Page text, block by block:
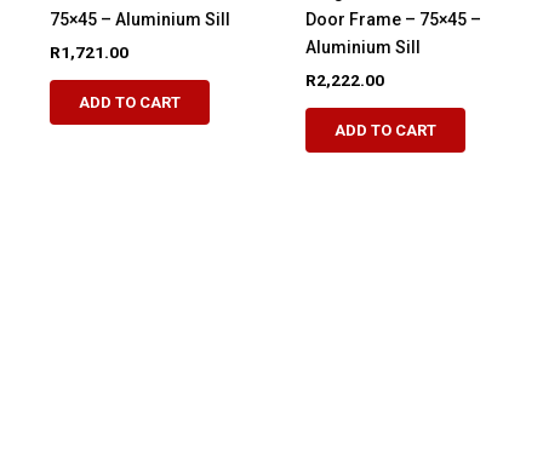
75×45 – Aluminium Sill
R1,721.00
ADD TO CART
Door Frame – 75×45 –
Aluminium Sill
R2,222.00
ADD TO CART